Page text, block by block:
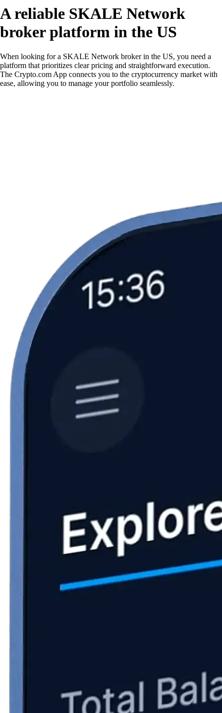
A reliable SKALE Network
broker platform in the US
When looking for a SKALE Network broker in the US, you need a
platform that prioritizes clear pricing and straightforward execution.
The Crypto.com App connects you to the cryptocurrency market with
ease, allowing you to manage your portfolio seamlessly.